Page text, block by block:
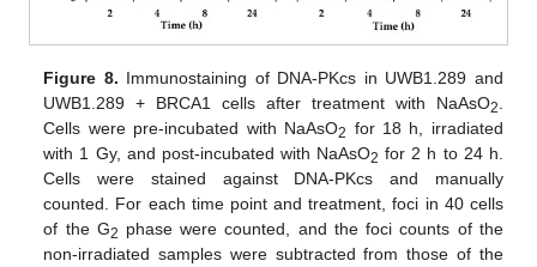
Figure 8. Immunostaining of DNA-PKcs in UWB1.289 and
UWB1.289 + BRCA1 cells after treatment with NaAsO2
Cells were pre-incubated with NaAsO2 for 18 h, irradiated
with 1 Gy, and post-incubated with NaAsO2 for 2 h to 24 h.
Cells were stained against DNA-PKcs and manually
counted. For each time point and treatment, foci in 40 cells
of the G2 phase were counted, and the foci counts of the
non-irradiated samples were subtracted from those of the